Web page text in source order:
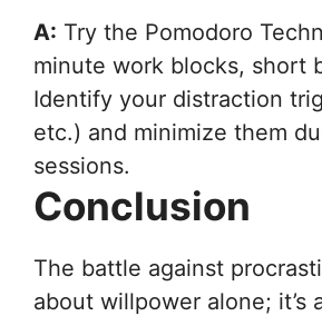
A: Try the Pomodoro
minute work blocks, short
Identify your distraction
etc.) and minimize them
sessions.
Conclusion
The battle against
about willpower alone; it’s